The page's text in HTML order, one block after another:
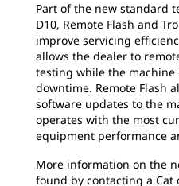
Part of the new standard
D10, Remote Flash and
improve servicing
allows the dealer to
testing while the
downtime. Remote Flash
software updates to the
operates with the most
equipment performance
More information on the
found by contacting a Cat